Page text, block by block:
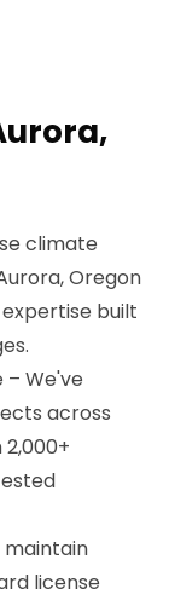
climate
Oregon
built
– We've
across
maintain
license